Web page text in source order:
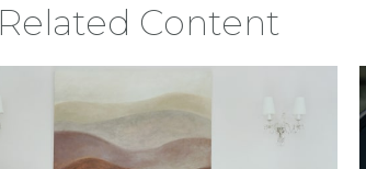
Related Content